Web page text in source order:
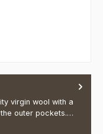
virgin wool with a
outer pockets.…